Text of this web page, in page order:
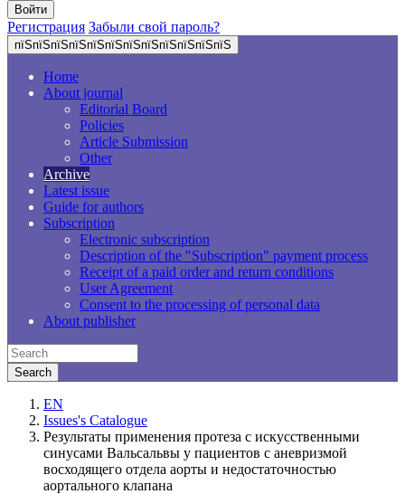
Регистрация Забыли свой пароль?
пїЅпїЅпїЅпїЅпїЅпїЅпїЅпїЅпїЅпїЅпїЅпїЅ
Home
About journal
Editorial Board
Policies
Article Submission
Other
Archive
Latest issue
Guide for authors
Subscription
Electronic subscription
Description of the "Subscription" payment process
Receipt of a paid order and return conditions
User Agreement
Consent to the processing of personal data
About publisher
EN
Issues's Catalogue
Результаты применения протеза с искусственными
синусами Вальсальвы у пациентов с аневризмой
восходящего отдела аорты и недостаточностью
аортального клапана